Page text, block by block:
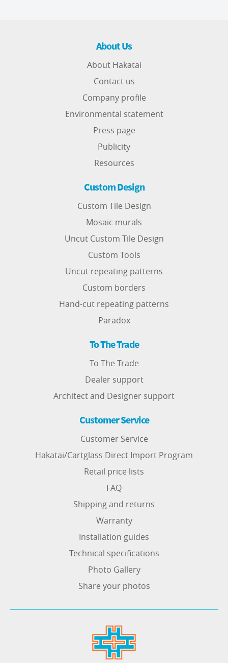
About Us
About Hakatai
Contact us
Company profile
Environmental statement
Press page
Publicity
Resources
Custom Design
Custom Tile Design
Mosaic murals
Uncut Custom Tile Design
Custom Tools
Uncut repeating patterns
Custom borders
Hand-cut repeating patterns
Paradox
To The Trade
To The Trade
Dealer support
Architect and Designer support
Customer Service
Customer Service
Hakatai/Cartglass Direct Import Program
Retail price lists
FAQ
Shipping and returns
Warranty
Installation guides
Technical specifications
Photo Gallery
Share your photos